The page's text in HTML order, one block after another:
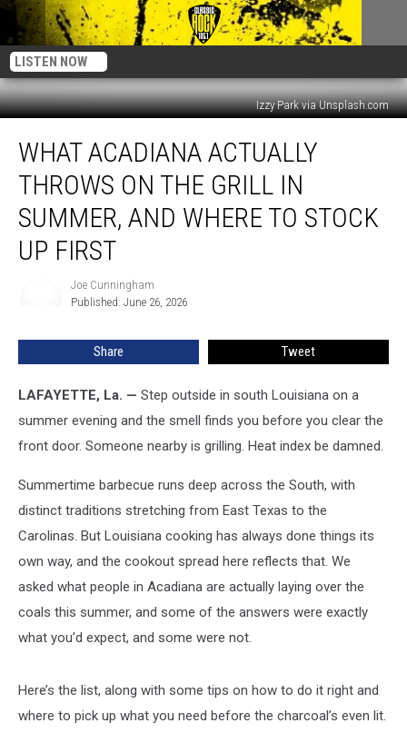
LISTEN NOW
Izzy Park via Unsplash.com
Acadiana
Actually
Throws
Stock
WHAT ACADIANA ACTUALLY
THROWS ON THE GRILL IN
SUMMER, AND WHERE TO STOCK
UP FIRST
Cunningham
Joe Cunningham
Published: June 26, 2026
Share Tweet
LAFAYETTE, La. — Step outside in south Louisiana on a
summer evening and the smell finds you before you clear the
front door. Someone nearby is grilling. Heat index be damned.
Summertime barbecue runs deep across the South, with
distinct traditions stretching from East Texas to the
Carolinas. But Louisiana cooking has always done things its
own way, and the cookout spread here reflects that. We
asked what people in Acadiana are actually laying over the
coals this summer, and some of the answers were exactly
what you’d expect, and some were not.
Here’s the list, along with some tips on how to do it right and
where to pick up what you need before the charcoal’s even lit.